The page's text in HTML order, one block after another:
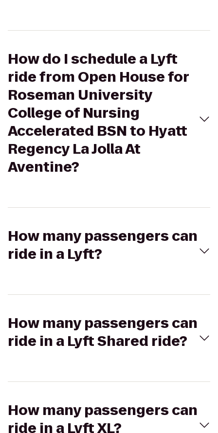
How do I schedule a Lyft
ride from Open House for
Roseman University
College of Nursing
Accelerated BSN to Hyatt
Regency La Jolla At
Aventine?
How many passengers can
ride in a Lyft?
How many passengers can
ride in a Lyft Shared ride?
How many passengers can
ride in a Lyft XL?